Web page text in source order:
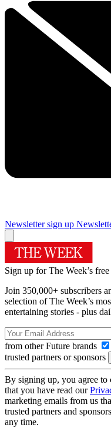
Newsletter sign up
Sign up for The Week’s
Join 350,000+ subscribers
selection of The Week’s
entertaining stories - plus
from other Future brands
trusted partners or sponsors
By signing up, you agree to
that you have read our
marketing emails from us
trusted partners and
any time.